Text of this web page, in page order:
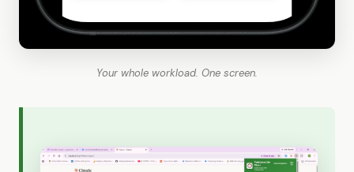
Your whole workload. One screen.